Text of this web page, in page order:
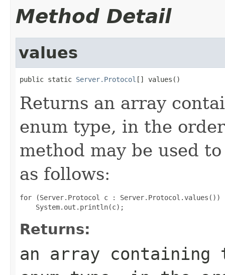
Method Detail
values
public static Server.Protocol [] values()
Returns an array
enum type, in the
method may be used
as follows:
for (Server.Protocol c : Server.Protocol.values())
Returns:
an array